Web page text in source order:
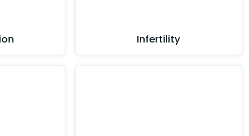
Infertility